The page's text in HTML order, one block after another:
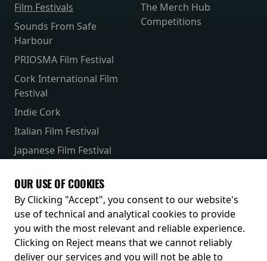
Film Festivals
Sounds From Safe
Harbour
PRIOSMA Film Festival
Cork International Film
Festival
Indie Cork
Italian Film Festival
Japanese Film Festival
The Merch Hub
Competitions
Receive our latest releases and offers
OUR USE OF COOKIES
By Clicking "Accept", you consent to our website's
use of technical and analytical cookies to provide
you with the most relevant and reliable experience.
Clicking on Reject means that we cannot reliably
deliver our services and you will not be able to